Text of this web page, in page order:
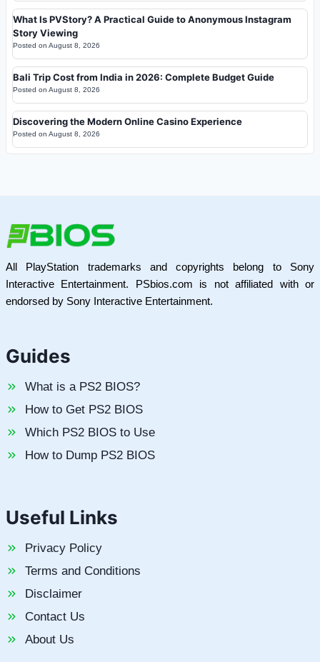
What Is PVStory? A Practical Guide to Anonymous Instagram
Story Viewing
Posted on August 8, 2026
Bali Trip Cost from India in 2026: Complete Budget Guide
Posted on August 8, 2026
Discovering the Modern Online Casino Experience
Posted on August 8, 2026
All PlayStation trademarks and copyrights belong to Sony
Interactive Entertainment. PSbios.com is not affiliated with or
endorsed by Sony Interactive Entertainment.
Guides
What is a PS2 BIOS?
How to Get PS2 BIOS
Which PS2 BIOS to Use
How to Dump PS2 BIOS
Useful Links
Privacy Policy
Terms and Conditions
Disclaimer
Contact Us
About Us